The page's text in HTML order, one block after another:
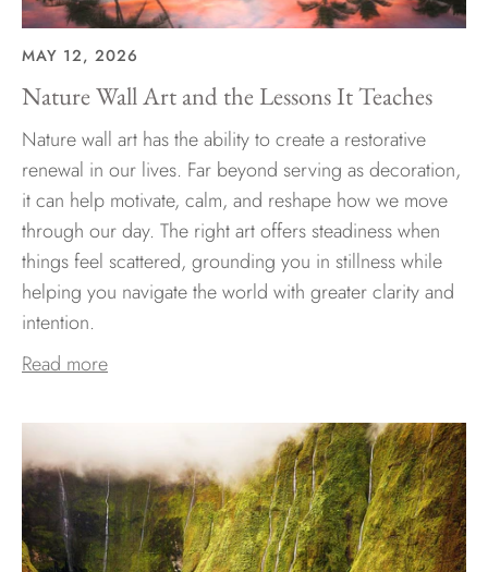
MAY 12, 2026
Nature Wall Art and the Lessons It Teaches
Nature wall art has the ability to create a restorative
renewal in our lives. Far beyond serving as decoration,
it can help motivate, calm, and reshape how we move
through our day. The right art offers steadiness when
things feel scattered, grounding you in stillness while
helping you navigate the world with greater clarity and
intention.
Read more